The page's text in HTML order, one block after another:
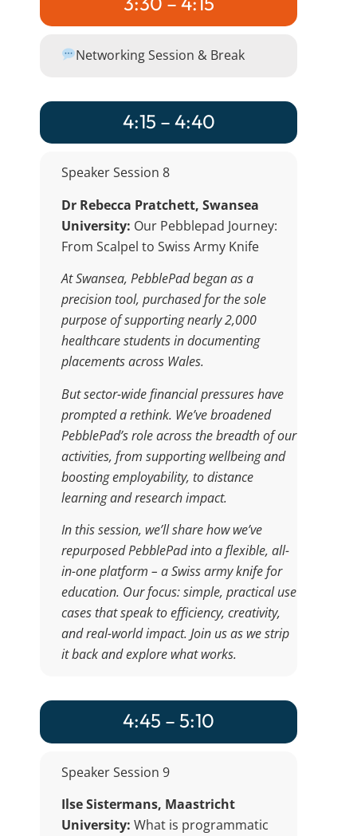
Networking Session & Break
4:15 – 4:40
Speaker Session 8
Dr Rebecca Pratchett, Swansea
University: Our Pebblepad Journey:
From Scalpel to Swiss Army Knife
At Swansea, PebblePad began as a
precision tool, purchased for the sole
purpose of supporting nearly 2,000
healthcare students in documenting
placements across Wales.
But sector-wide financial pressures have
prompted a rethink. We’ve broadened
PebblePad’s role across the breadth of our
activities, from supporting wellbeing and
boosting employability, to distance
learning and research impact.
In this session, we’ll share how we’ve
repurposed PebblePad into a flexible, all-
in-one platform – a Swiss army knife for
education. Our focus: simple, practical use
cases that speak to efficiency, creativity,
and real-world impact. Join us as we strip
it back and explore what works.
4:45 – 5:10
Speaker Session 9
Ilse Sistermans, Maastricht
University: What is programmatic